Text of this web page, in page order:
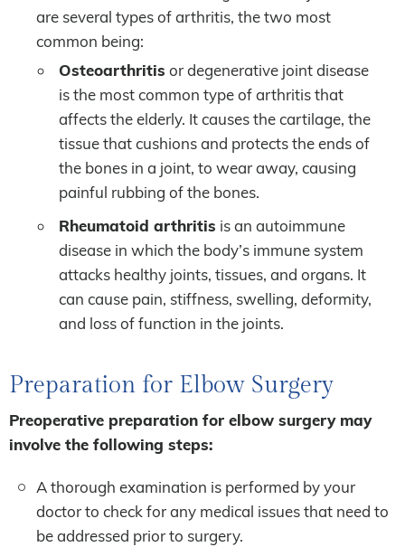
are several types of arthritis, the two most
common being:
Osteoarthritis or degenerative joint disease
is the most common type of arthritis that
affects the elderly. It causes the cartilage, the
tissue that cushions and protects the ends of
the bones in a joint, to wear away, causing
painful rubbing of the bones.
Rheumatoid arthritis is an autoimmune
disease in which the body’s immune system
attacks healthy joints, tissues, and organs. It
can cause pain, stiffness, swelling, deformity,
and loss of function in the joints.
Preparation for Elbow Surgery
Preoperative preparation for elbow surgery may
involve the following steps:
A thorough examination is performed by your
doctor to check for any medical issues that need to
be addressed prior to surgery.